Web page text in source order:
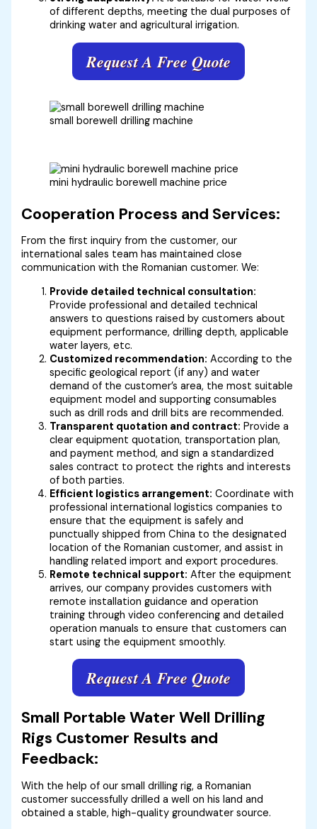
of different depths, meeting the dual purposes of
drinking water and agricultural irrigation.
Request A Free Quote
small borewell drilling machine
mini hydraulic borewell machine price
Cooperation Process and Services:
From the first inquiry from the customer, our
international sales team has maintained close
communication with the Romanian customer. We:
Provide detailed technical consultation:
Provide professional and detailed technical
answers to questions raised by customers about
equipment performance, drilling depth, applicable
water layers, etc.
Customized recommendation: According to the
specific geological report (if any) and water
demand of the customer’s area, the most suitable
equipment model and supporting consumables
such as drill rods and drill bits are recommended.
Transparent quotation and contract: Provide a
clear equipment quotation, transportation plan,
and payment method, and sign a standardized
sales contract to protect the rights and interests
of both parties.
Efficient logistics arrangement: Coordinate with
professional international logistics companies to
ensure that the equipment is safely and
punctually shipped from China to the designated
location of the Romanian customer, and assist in
handling related import and export procedures.
Remote technical support: After the equipment
arrives, our company provides customers with
remote installation guidance and operation
training through video conferencing and detailed
operation manuals to ensure that customers can
start using the equipment smoothly.
Request A Free Quote
Small Portable Water Well Drilling
Rigs Customer Results and
Feedback:
With the help of our small drilling rig, a Romanian
customer successfully drilled a well on his land and
obtained a stable, high-quality groundwater source.